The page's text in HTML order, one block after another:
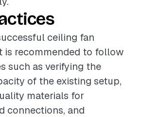
ceiling fan
is recommended to follow
such as verifying the
of the existing setup,
materials for
connections, and